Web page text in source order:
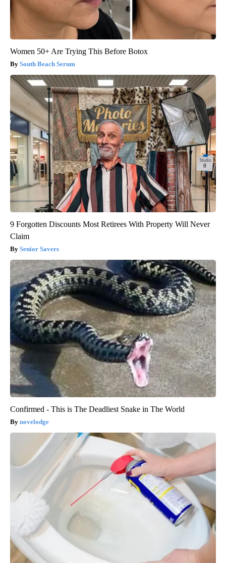
Women 50+ Are Trying This Before Botox
South Beach Serum
9 Forgotten Discounts Most Retirees With Property Will Never
Claim
Senior Savers
Confirmed - This is The Deadliest Snake in The World
novelodge